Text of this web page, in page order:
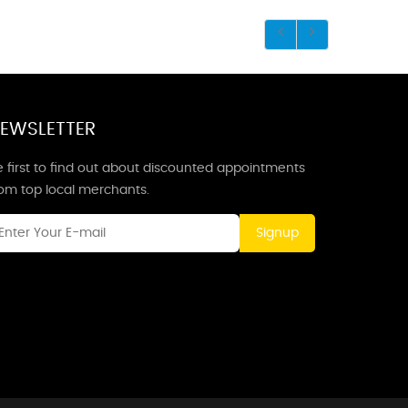
first to find out about discounted appointments
top local merchants.
Signup